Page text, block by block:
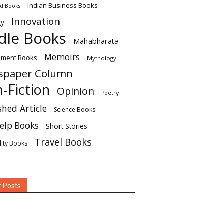
Books
Indian Business Books
Innovation
Books Mahabharata
Books Memoirs Mythology
Column
Fiction Opinion Poetry
Article Science Books
Books Short Stories
Books Travel Books
Posts